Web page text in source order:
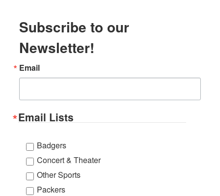
Subscribe to our
Newsletter!
Email
Email Lists
Badgers
Concert & Theater
Other Sports
Packers